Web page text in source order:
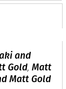
and
Gold, Matt
Matt Gold